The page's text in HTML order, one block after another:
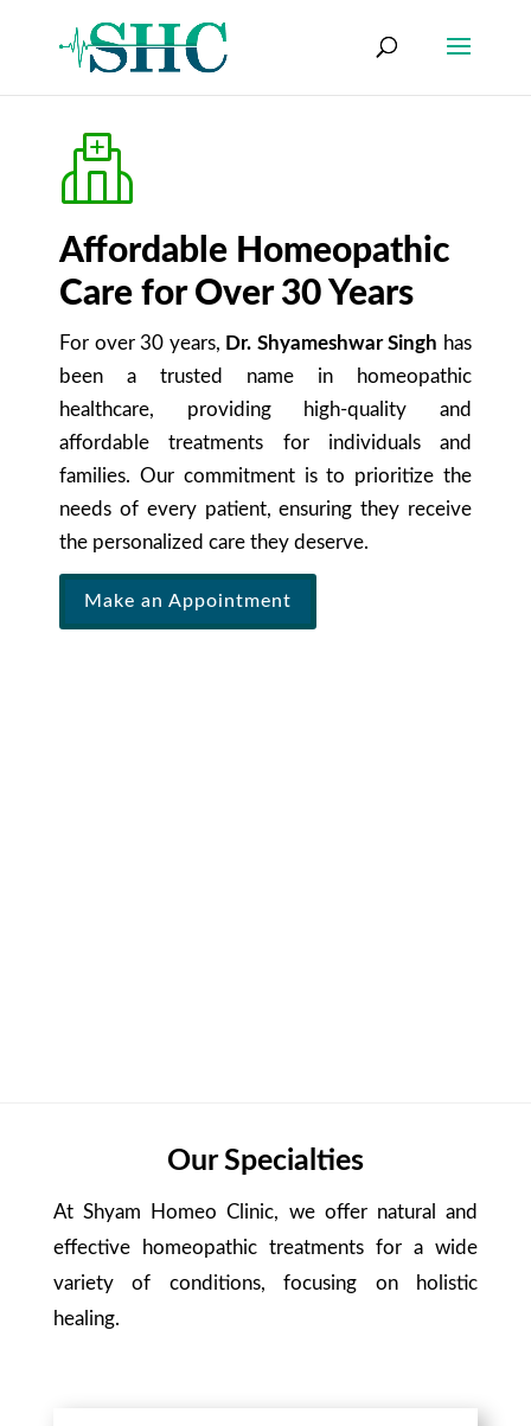
Affordable Homeopathic
Care for Over 30 Years
For over 30 years, Dr. Shyameshwar Singh has
been a trusted name in homeopathic
healthcare, providing high-quality and
affordable treatments for individuals and
families. Our commitment is to prioritize the
needs of every patient, ensuring they receive
the personalized care they deserve.
Make an Appointment
Our Specialties
At Shyam Homeo Clinic, we offer natural and
effective homeopathic treatments for a wide
variety of conditions, focusing on holistic
healing.